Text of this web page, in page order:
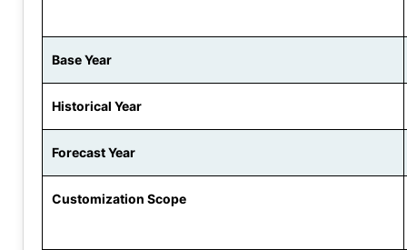
Base Year
Historical Year
Forecast Year
Customization Scope